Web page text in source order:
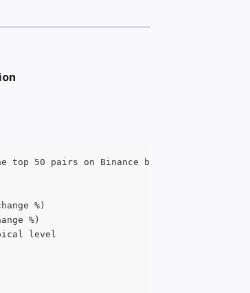
50 pairs on Binance by 24h volume.
%)
%)
level